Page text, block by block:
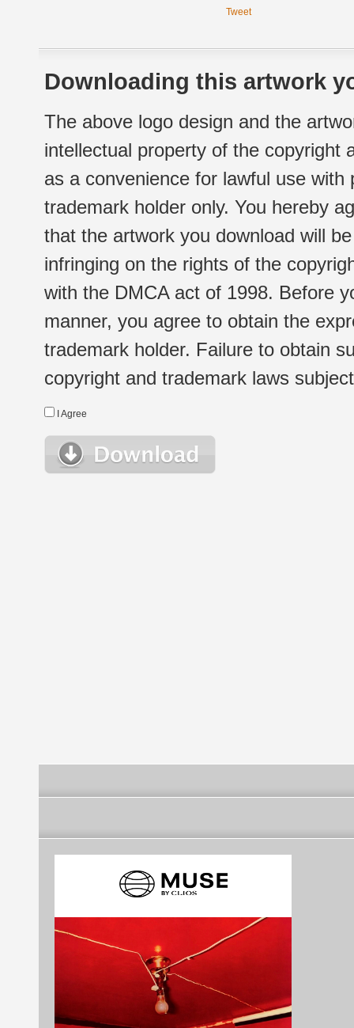
Tweet
Downloading this artwork
The above logo design and the
intellectual property of the copyright
as a convenience for lawful use
trademark holder only. You hereby
that the artwork you download will
infringing on the rights of the
with the DMCA act of 1998. Before
manner, you agree to obtain the
trademark holder. Failure to obtain
copyright and trademark laws
I Agree